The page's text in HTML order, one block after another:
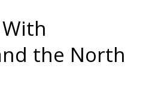
the North